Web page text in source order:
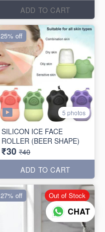
ADD TO CART
5 photos
SILICON ICE FACE
ROLLER (BEER SHAPE)
₹30 ₹40
ADD TO CART
25% off
27% off Out of Stock
CHAT